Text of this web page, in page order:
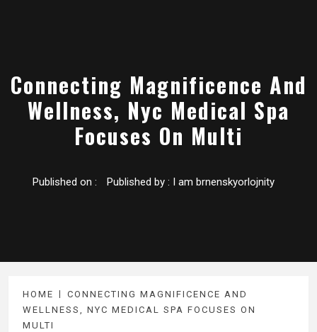
Connecting Magnificence And
Wellness, Nyc Medical Spa
Focuses On Multi
Published on : Published by : I am brnenskyorlojnity
HOME
CONNECTING MAGNIFICENCE AND
WELLNESS, NYC MEDICAL SPA FOCUSES ON
MULTI